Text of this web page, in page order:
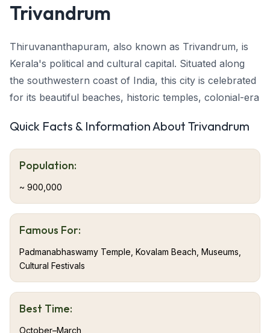
Trivandrum
Thiruvananthapuram, also known as Trivandrum, is
Kerala's political and cultural capital. Situated along
the southwestern coast of India, this city is celebrated
for its beautiful beaches, historic temples, colonial-era
Trivandrum provides travelers with an ideal blend of
modern urbanism, rich heritage, and natural
surroundings. From the majestic Padmanabhaswamy
Temple to Kovalam's sun-bathed beaches and the
verdant Western Ghats,
to culture lovers, nature enthusiasts, and relaxation
seekers.
About Trivandrum
Trivandrum, located at Kerala's southern tip, is the
Quick Facts & Information About Trivandrum
Population:
~ 900,000
Famous For:
Padmanabhaswamy Temple, Kovalam Beach, Museums,
Cultural Festivals
Best Time:
October–March